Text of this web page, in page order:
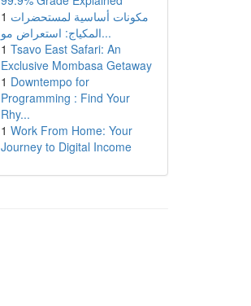
1 مكونات أساسية لمستحضرات
المكياج: استعراض مو...
1 Tsavo East Safari: An
Exclusive Mombasa Getaway
1 Downtempo for
Programming : Find Your
Rhy...
1 Work From Home: Your
Journey to Digital Income